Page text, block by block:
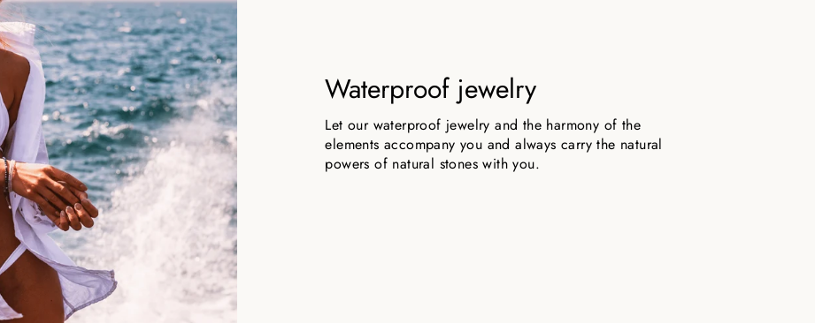
Waterproof jewelry
Let our waterproof jewelry and the harmony of the
elements accompany you and always carry the natural
powers of natural stones with you.